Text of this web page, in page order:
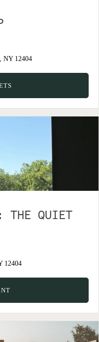
NY 12404
THE QUIET
12404